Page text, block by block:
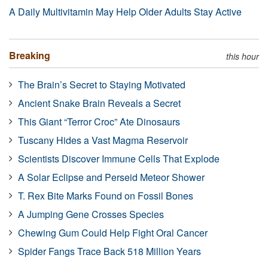
A Daily Multivitamin May Help Older Adults Stay Active
Breaking this hour
The Brain’s Secret to Staying Motivated
Ancient Snake Brain Reveals a Secret
This Giant “Terror Croc” Ate Dinosaurs
Tuscany Hides a Vast Magma Reservoir
Scientists Discover Immune Cells That Explode
A Solar Eclipse and Perseid Meteor Shower
T. Rex Bite Marks Found on Fossil Bones
A Jumping Gene Crosses Species
Chewing Gum Could Help Fight Oral Cancer
Spider Fangs Trace Back 518 Million Years